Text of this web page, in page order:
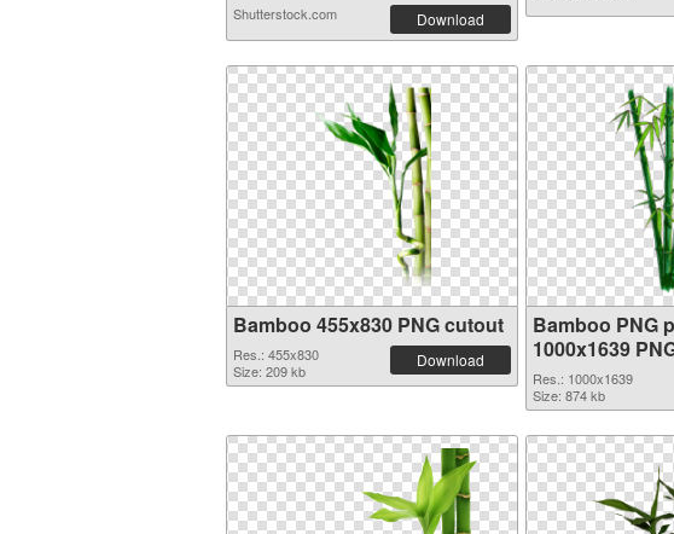
Shutterstock.com Download
Bamboo 455x830 PNG cutout
Res.: 455x830
Size: 209 kb
Download
Bamboo PNG
1000x1639
Res.: 1000x1639
Size: 874 kb